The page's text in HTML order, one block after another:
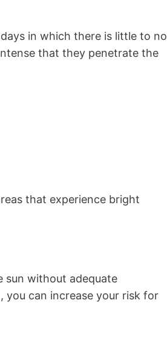
in which there is little to no
that they penetrate the
that experience bright
sun without adequate
can increase your risk for